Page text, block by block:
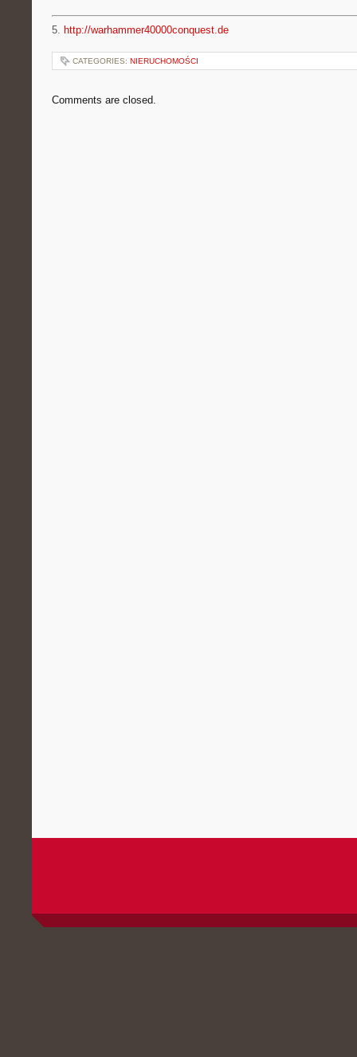
5. http://warhammer40000conquest.de
CATEGORIES: NIERUCHOMOŚCI
Comments are closed.